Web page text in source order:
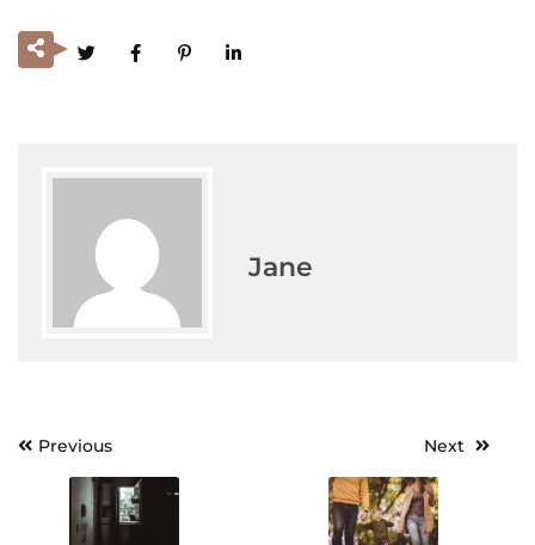
Jane
Post
navigation
Previous Next